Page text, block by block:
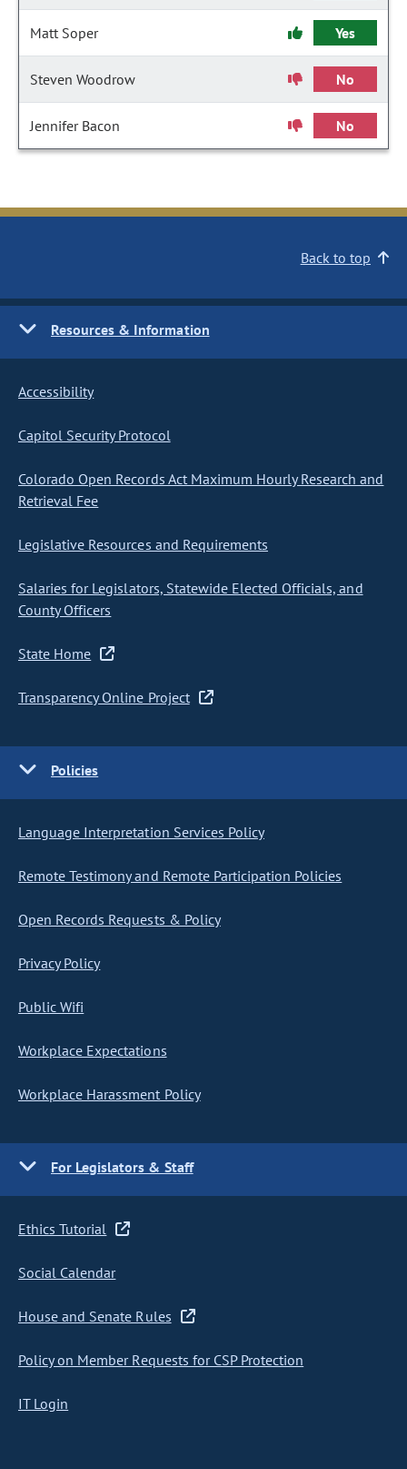
Matt Soper Yes
Steven Woodrow No
Jennifer Bacon No
Back to top
Resources & Information
Accessibility
Capitol Security Protocol
Colorado Open Records Act Maximum Hourly Research and
Retrieval Fee
Legislative Resources and Requirements
Salaries for Legislators, Statewide Elected Officials, and
County Officers
State Home
Transparency Online Project
Policies
Language Interpretation Services Policy
Remote Testimony and Remote Participation Policies
Open Records Requests & Policy
Privacy Policy
Public Wifi
Workplace Expectations
Workplace Harassment Policy
For Legislators & Staff
Ethics Tutorial
Social Calendar
House and Senate Rules
Policy on Member Requests for CSP Protection
IT Login